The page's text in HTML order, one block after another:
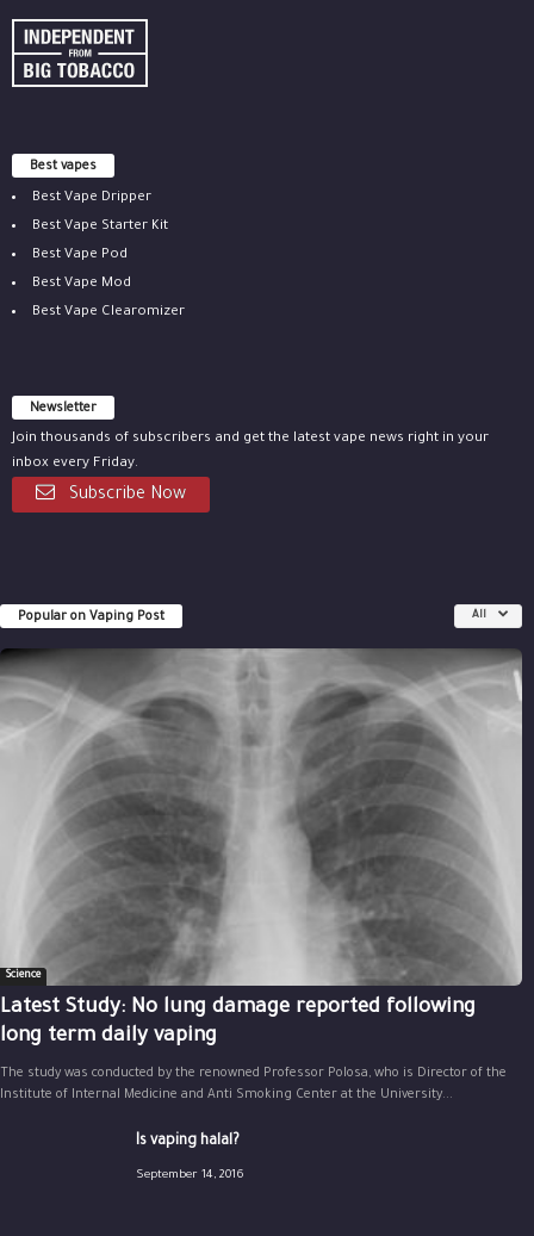
Best vapes
Best Vape Dripper
Best Vape Starter Kit
Best Vape Pod
Best Vape Mod
Best Vape Clearomizer
Newsletter
Join thousands of subscribers and get the latest vape news right in your
inbox every Friday.
Subscribe Now
Popular on Vaping Post All
Science
Latest Study: No lung damage reported following
long term daily vaping
The study was conducted by the renowned Professor Polosa, who is Director of the
Institute of Internal Medicine and Anti Smoking Center at the University...
Is vaping halal?
September 14, 2016